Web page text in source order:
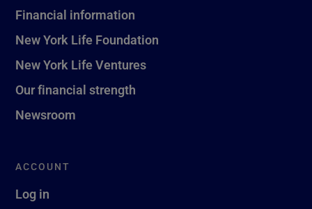
Financial information
New York Life Foundation
New York Life Ventures
Our financial strength
Newsroom
ACCOUNT
Log in